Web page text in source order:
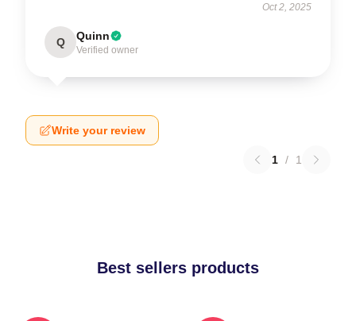
Oct 2, 2025
Q Quinn
Verified owner
Write your review
1 / 1
Best sellers products